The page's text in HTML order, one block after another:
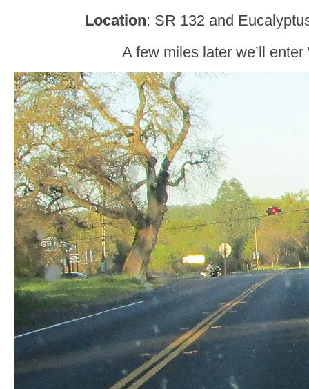
Location: SR 132 and
A few miles later we’ll enter